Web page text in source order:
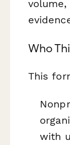
volume,
Who
This
with